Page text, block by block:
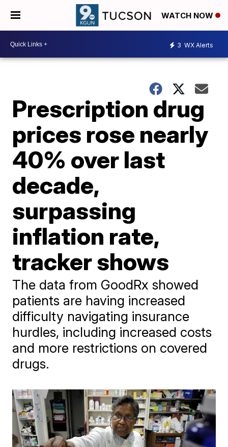
WATCH NOW
3 WX Alerts
Prescription drug
prices rose nearly
40% over last
decade,
surpassing
inflation rate,
tracker shows
The data from GoodRx showed
patients are having increased
difficulty navigating insurance
hurdles, including increased costs
and more restrictions on covered
drugs.